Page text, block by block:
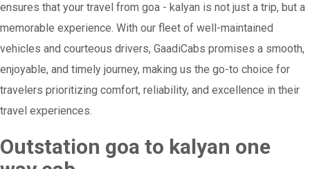
ensures that your travel from goa - kalyan is not just a trip, but a
memorable experience. With our fleet of well-maintained
vehicles and courteous drivers, GaadiCabs promises a smooth,
enjoyable, and timely journey, making us the go-to choice for
travelers prioritizing comfort, reliability, and excellence in their
travel experiences.
Outstation goa to kalyan one